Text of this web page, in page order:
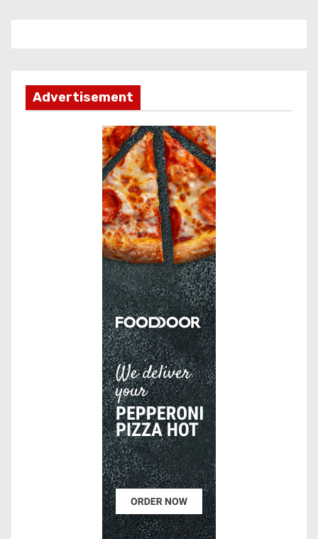
Advertisement